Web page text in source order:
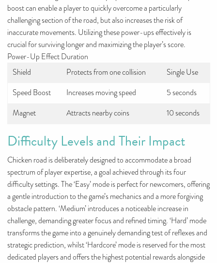
boost can enable a player to quickly overcome a particularly
challenging section of the road, but also increases the risk of
inaccurate movements. Utilizing these power-ups effectively is
crucial for surviving longer and maximizing the player’s score.
Power-Up Effect Duration
Shield
Protects from one collision
Single Use
Speed Boost
Increases moving speed
5 seconds
Magnet
Attracts nearby coins 10 seconds
Difficulty Levels and Their Impact
Chicken road is deliberately designed to accommodate a broad
spectrum of player expertise, a goal achieved through its four
difficulty settings. The ‘Easy’ mode is perfect for newcomers, offering
a gentle introduction to the game’s mechanics and a more forgiving
obstacle pattern. ‘Medium’ introduces a noticeable increase in
challenge, demanding greater focus and refined timing. ‘Hard’ mode
transforms the game into a genuinely demanding test of reflexes and
strategic prediction, whilst ‘Hardcore’ mode is reserved for the most
dedicated players and offers the highest potential rewards alongside